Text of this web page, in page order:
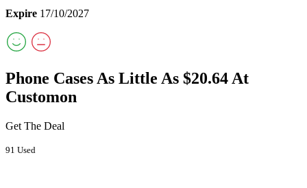
Expire 17/10/2027
Phone Cases As Little As $20.64 At
Customon
Get The Deal
91 Used